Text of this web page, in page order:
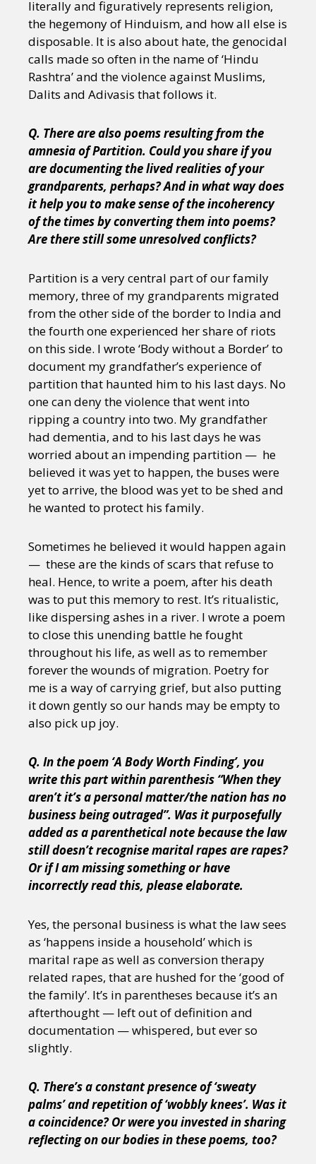
literally and figuratively represents religion,
the hegemony of Hinduism, and how all else is
disposable. It is also about hate, the genocidal
calls made so often in the name of ‘Hindu
Rashtra’ and the violence against Muslims,
Dalits and Adivasis that follows it.
Q. There are also poems resulting from the
amnesia of Partition. Could you share if you
are documenting the lived realities of your
grandparents, perhaps? And in what way does
it help you to make sense of the incoherency
of the times by converting them into poems?
Are there still some unresolved conflicts?
Partition is a very central part of our family
memory, three of my grandparents migrated
from the other side of the border to India and
the fourth one experienced her share of riots
on this side. I wrote ‘Body without a Border’ to
document my grandfather’s experience of
partition that haunted him to his last days. No
one can deny the violence that went into
ripping a country into two. My grandfather
had dementia, and to his last days he was
worried about an impending partition — he
believed it was yet to happen, the buses were
yet to arrive, the blood was yet to be shed and
he wanted to protect his family.
Sometimes he believed it would happen again
— these are the kinds of scars that refuse to
heal. Hence, to write a poem, after his death
was to put this memory to rest. It’s ritualistic,
like dispersing ashes in a river. I wrote a poem
to close this unending battle he fought
throughout his life, as well as to remember
forever the wounds of migration. Poetry for
me is a way of carrying grief, but also putting
it down gently so our hands may be empty to
also pick up joy.
Q. In the poem ‘A Body Worth Finding’, you
write this part within parenthesis “When they
aren’t it’s a personal matter/the nation has no
business being outraged”. Was it purposefully
added as a parenthetical note because the law
still doesn’t recognise marital rapes are rapes?
Or if I am missing something or have
incorrectly read this, please elaborate.
Yes, the personal business is what the law sees
as ‘happens inside a household’ which is
marital rape as well as conversion therapy
related rapes, that are hushed for the ‘good of
the family’. It’s in parentheses because it’s an
afterthought — left out of definition and
documentation — whispered, but ever so
slightly.
Q. There’s a constant presence of ‘sweaty
palms’ and repetition of ‘wobbly knees’. Was it
a coincidence? Or were you invested in sharing
reflecting on our bodies in these poems, too?